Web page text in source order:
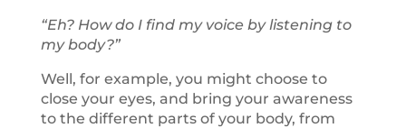
“Eh? How do I find my voice by listening to
my body?”
Well, for example, you might choose to
close your eyes, and bring your awareness
to the different parts of your body, from